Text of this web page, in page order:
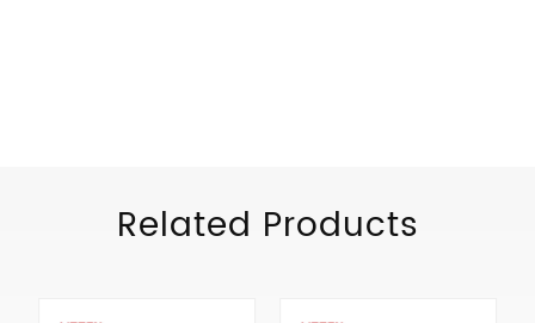
Related Products